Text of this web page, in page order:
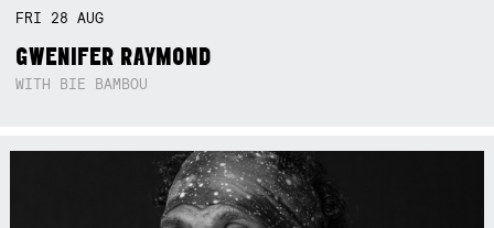
FRI 28AUG
GWENIFER RAYMOND
WITH BIE BAMBOU